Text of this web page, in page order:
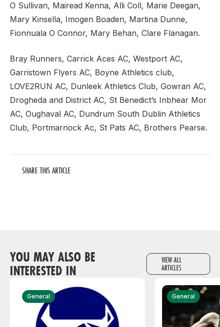
O Sullivan, Mairead Kenna, Alli Coll, Marie Deegan,
Mary Kinsella, Imogen Boaden, Martina Dunne,
Fionnuala O Connor, Mary Behan, Clare Flanagan.
Bray Runners, Carrick Aces AC, Westport AC,
Garristown Flyers AC, Boyne Athletics club,
LOVE2RUN AC, Dunleek Athletics Club, Gowran AC,
Drogheda and District AC, St Benedict’s Inbhear Mor
AC, Oughaval AC, Dundrum South Dublin Athletics
Club, Portmarnock Ac, St Pats AC, Brothers Pearse.
SHARE THIS ARTICLE
YOU MAY ALSO BE
INTERESTED IN
VIEW ALL
ARTICLES
General General